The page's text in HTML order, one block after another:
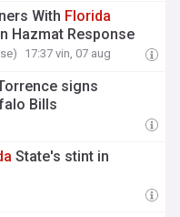
With Florida
Hazmat Response
17:37 vin, 07 aug
signs
Bills
State's stint in